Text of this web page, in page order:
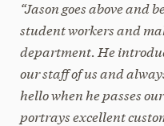
“Jason goes above and
student workers and
department. He
our staff of us and
hello when he passes
portrays excellent